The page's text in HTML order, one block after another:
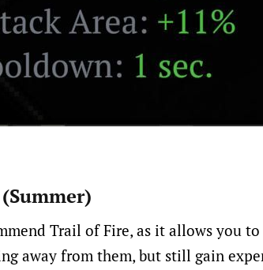
Trail of Fire, as it allows you
away from them, but still gain